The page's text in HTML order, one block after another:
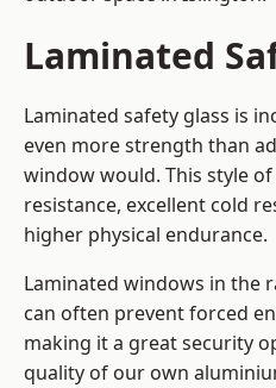
Laminated
Laminated safety glass is
even more strength than
window would. This style
resistance, excellent cold
higher physical endurance.
Laminated windows in the
can often prevent forced
making it a great security
quality of our own